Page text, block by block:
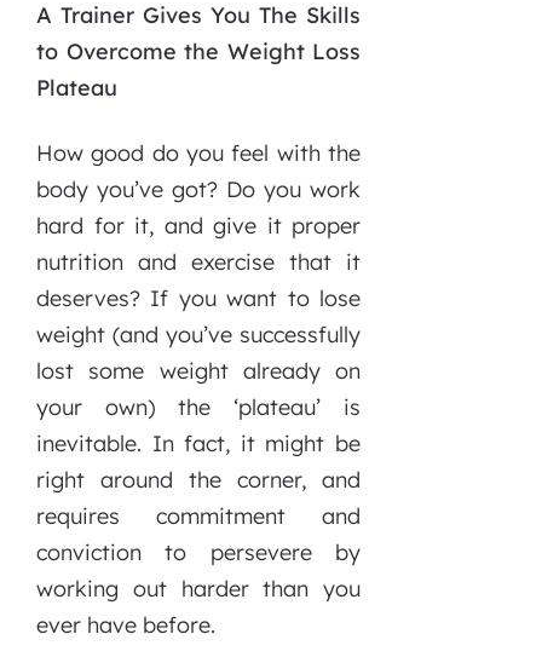
A Trainer Gives You The Skills
to Overcome the Weight Loss
Plateau
How good do you feel with the
body you’ve got? Do you work
hard for it, and give it proper
nutrition and exercise that it
deserves? If you want to lose
weight (and you’ve successfully
lost some weight already on
your own) the ‘plateau’ is
inevitable. In fact, it might be
right around the corner, and
requires commitment and
conviction to persevere by
working out harder than you
ever have before.